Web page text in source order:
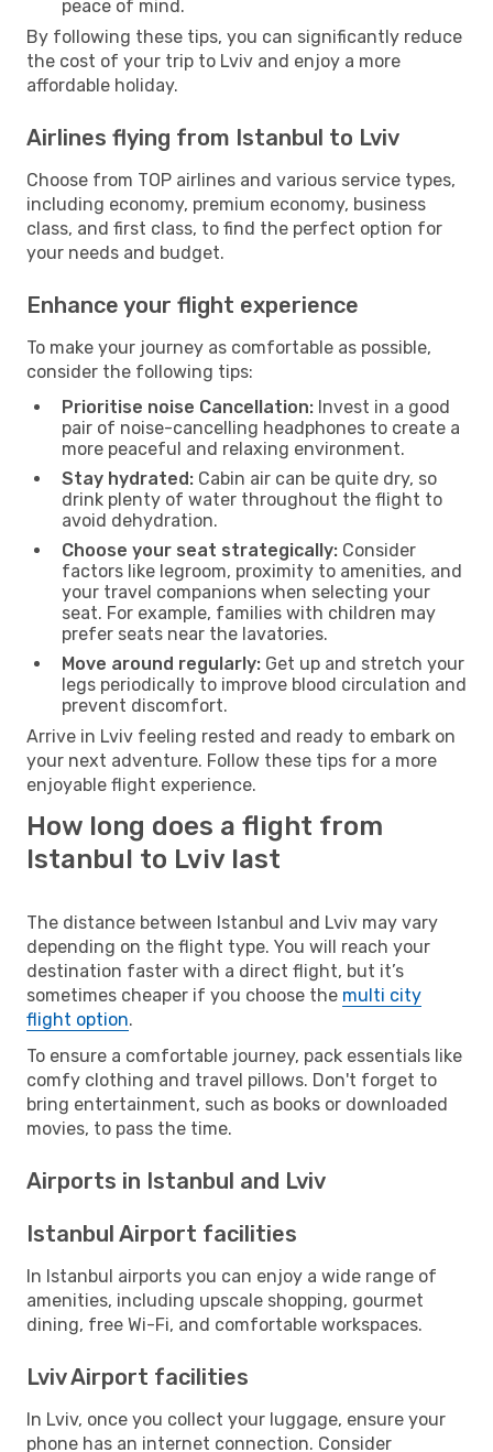
peace of mind.
By following these tips, you can significantly reduce
the cost of your trip to Lviv and enjoy a more
affordable holiday.
Airlines flying from Istanbul to Lviv
Choose from TOP airlines and various service types,
including economy, premium economy, business
class, and first class, to find the perfect option for
your needs and budget.
Enhance your flight experience
To make your journey as comfortable as possible,
consider the following tips:
Prioritise noise Cancellation: Invest in a good
pair of noise-cancelling headphones to create a
more peaceful and relaxing environment.
Stay hydrated: Cabin air can be quite dry, so
drink plenty of water throughout the flight to
avoid dehydration.
Choose your seat strategically: Consider
factors like legroom, proximity to amenities, and
your travel companions when selecting your
seat. For example, families with children may
prefer seats near the lavatories.
Move around regularly: Get up and stretch your
legs periodically to improve blood circulation and
prevent discomfort.
Arrive in Lviv feeling rested and ready to embark on
your next adventure. Follow these tips for a more
enjoyable flight experience.
How long does a flight from
Istanbul to Lviv last
The distance between Istanbul and Lviv may vary
depending on the flight type. You will reach your
destination faster with a direct flight, but it’s
sometimes cheaper if you choose the multi city
flight option.
To ensure a comfortable journey, pack essentials like
comfy clothing and travel pillows. Don't forget to
bring entertainment, such as books or downloaded
movies, to pass the time.
Airports in Istanbul and Lviv
Istanbul Airport facilities
In Istanbul airports you can enjoy a wide range of
amenities, including upscale shopping, gourmet
dining, free Wi-Fi, and comfortable workspaces.
Lviv Airport facilities
In Lviv, once you collect your luggage, ensure your
phone has an internet connection. Consider